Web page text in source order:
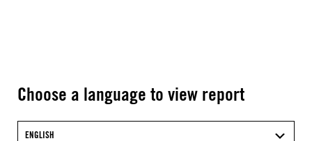
Choose a language to view report
ENGLISH